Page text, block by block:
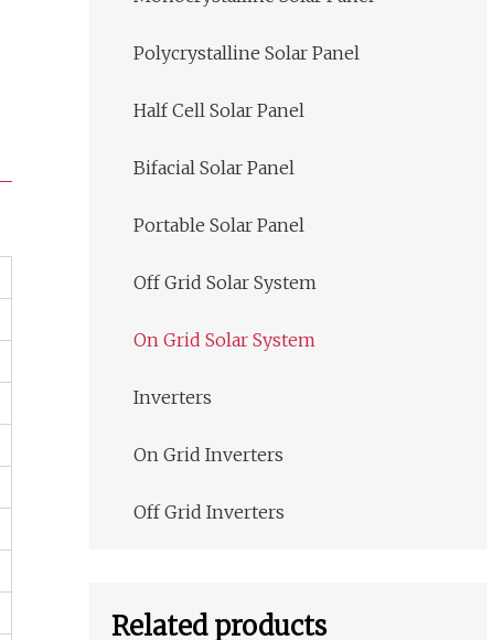
Polycrystalline Solar Panel
Half Cell Solar Panel
Bifacial Solar Panel
Portable Solar Panel
Off Grid Solar System
On Grid Solar System
Inverters
On Grid Inverters
Off Grid Inverters
Related products